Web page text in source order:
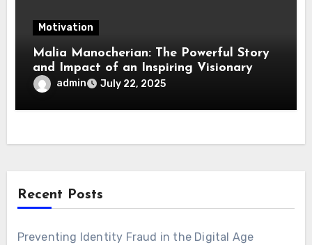
Motivation
Malia Manocherian: The Powerful Story
and Impact of an Inspiring Visionary
admin July 22, 2025
Recent Posts
Preventing Identity Fraud in the Digital Age